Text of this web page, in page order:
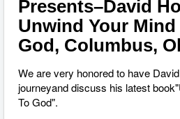
Presents–David
Unwind Your Mind
God, Columbus,
We are very honored to have
journeyand discuss his latest
To God".